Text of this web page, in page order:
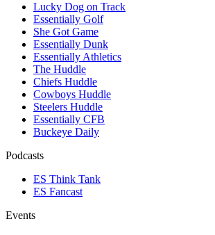
Lucky Dog on Track
Essentially Golf
She Got Game
Essentially Dunk
Essentially Athletics
The Huddle
Chiefs Huddle
Cowboys Huddle
Steelers Huddle
Essentially CFB
Buckeye Daily
Podcasts
ES Think Tank
ES Fancast
Events